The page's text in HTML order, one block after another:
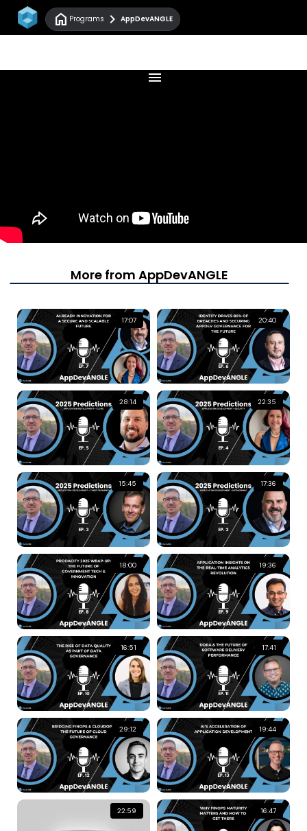
home Programs chevron_right AppDevANGLE
menu
More from AppDevANGLE
17:07 20:40
28:14 22:35
15:45 17:36
18:00 19:36
16:51 17:41
29:12 19:44
22:59 16:47